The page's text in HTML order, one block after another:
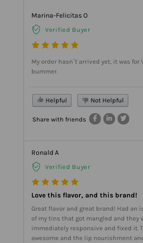
Marina-Felicitas O
Verified Buyer
My order hasn´t arrived yet, it was for
bummer.
Helpful Not Helpful
Share with friends
Ronald A
Verified Buyer
Love this flavor, and this brand!
Great flavor and great brand! Had an
of my tins that got mangled and they
immediately responsive and fixed it.
awesome and the lip nourishment